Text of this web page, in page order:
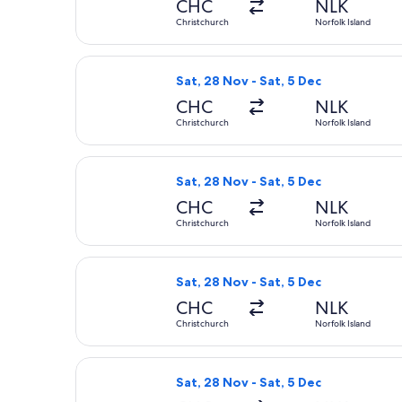
CHC
Christchurch
NLK
Norfolk Island
Sat, 28 Nov - Sat, 5 Dec
CHC
Christchurch
NLK
Norfolk Island
Select Qantas Airways flight,
Sat, 28 Nov - Sat, 5 Dec
CHC
Christchurch
NLK
Norfolk Island
Select Qantas Airways flight,
Sat, 28 Nov - Sat, 5 Dec
CHC
Christchurch
NLK
Norfolk Island
Select Qantas Airways flight,
Sat, 28 Nov - Sat, 5 Dec
Select Qantas Airways flight,